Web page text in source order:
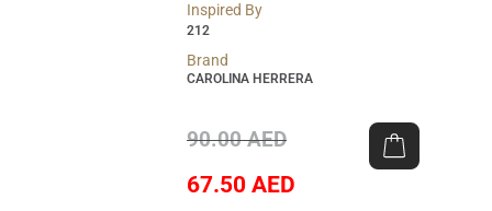
Inspired By
212
Brand
CAROLINA HERRERA
90.00AED
67.50 AED